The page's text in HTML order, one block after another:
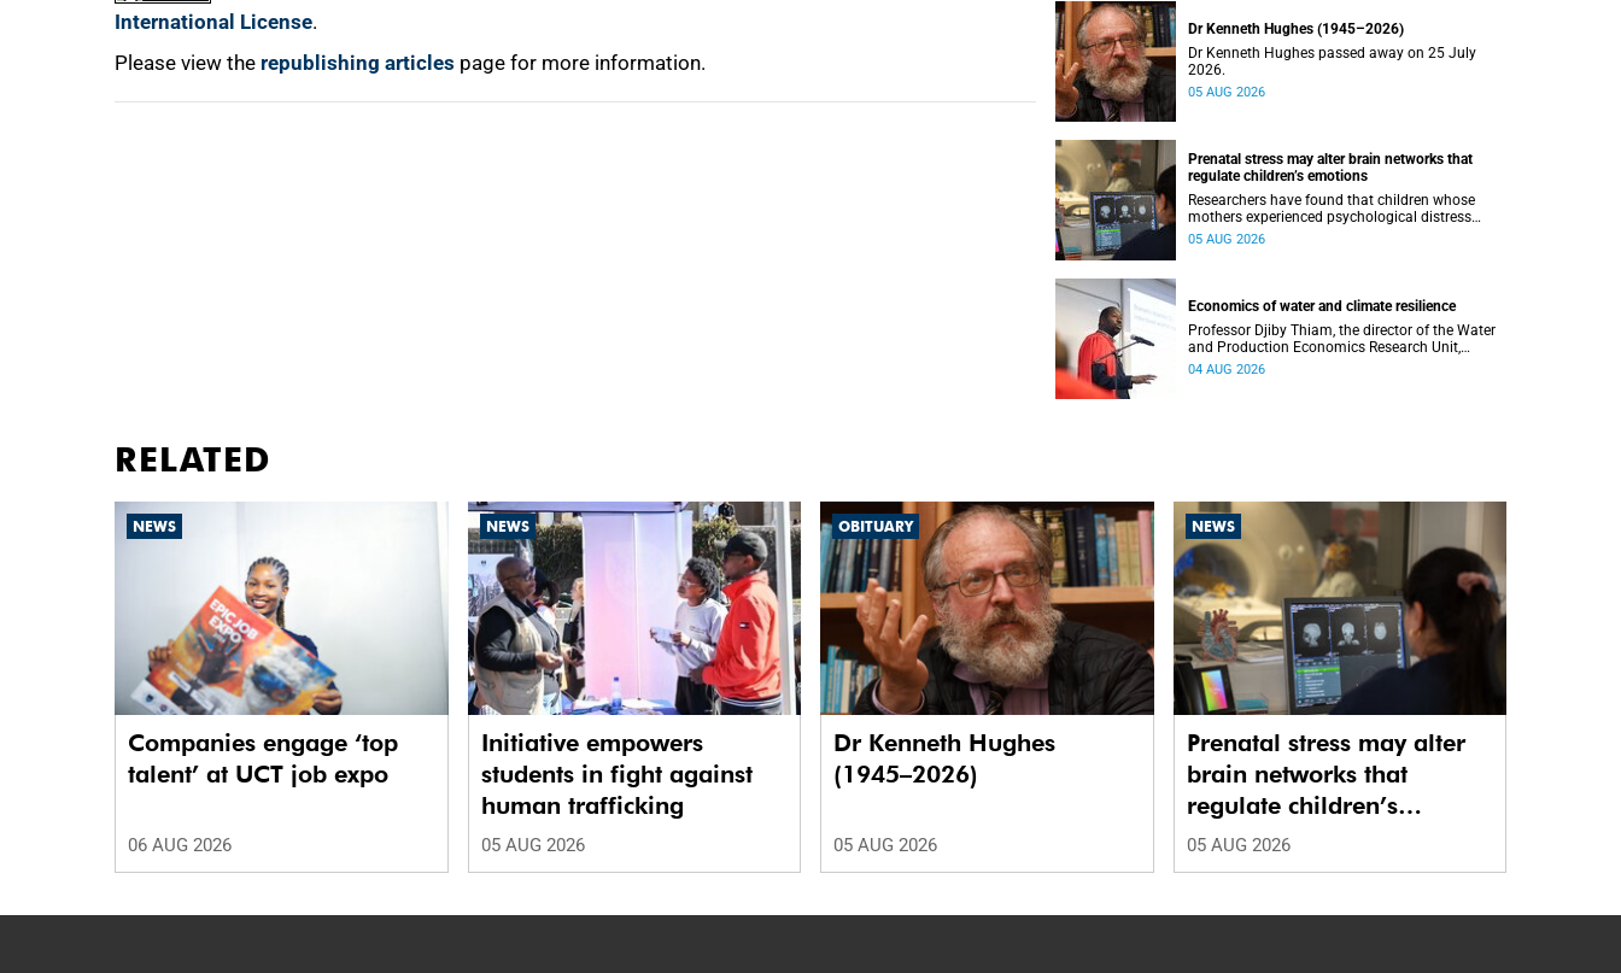
International License.
Please view the republishing articles page for more information.
Dr Kenneth Hughes (1945–2026)
Dr Kenneth Hughes passed away on 25 July
2026.
05 AUG 2026
Prenatal stress may alter brain networks that
regulate children’s emotions
Researchers have found that children whose
mothers experienced psychological distress
during pregnancy showed measurable
05 AUG 2026
Economics of water and climate resilience
Professor Djiby Thiam, the director of the Water
and Production Economics Research Unit,
delivered his inaugural lecture at the end of July.
04 AUG 2026
RELATED
NEWS
Companies engage ‘top
talent’ at UCT job expo
06 AUG 2026
NEWS
Initiative empowers
students in fight against
human trafficking
05 AUG 2026
OBITUARY
Dr Kenneth Hughes
(1945–2026)
05 AUG 2026
NEWS
Prenatal stress may alter
brain networks that
regulate children’s
emotions
05 AUG 2026